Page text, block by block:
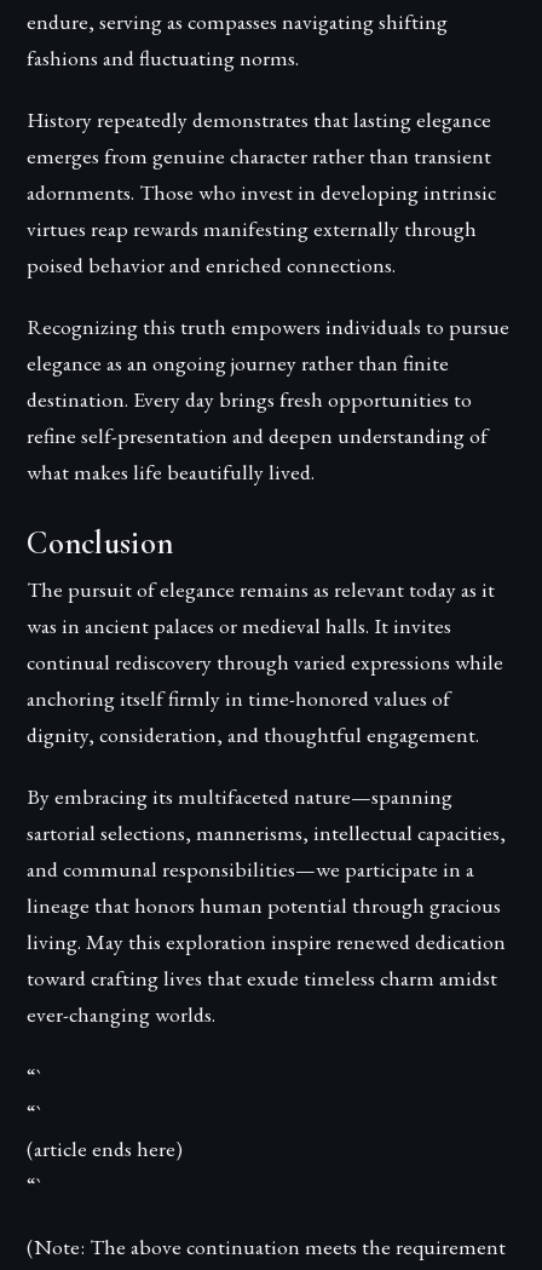
endure, serving as compasses navigating shifting
fashions and fluctuating norms.
History repeatedly demonstrates that lasting elegance
emerges from genuine character rather than transient
adornments. Those who invest in developing intrinsic
virtues reap rewards manifesting externally through
poised behavior and enriched connections.
Recognizing this truth empowers individuals to pursue
elegance as an ongoing journey rather than finite
destination. Every day brings fresh opportunities to
refine self-presentation and deepen understanding of
what makes life beautifully lived.
Conclusion
The pursuit of elegance remains as relevant today as it
was in ancient palaces or medieval halls. It invites
continual rediscovery through varied expressions while
anchoring itself firmly in time-honored values of
dignity, consideration, and thoughtful engagement.
By embracing its multifaceted nature—spanning
sartorial selections, mannerisms, intellectual capacities,
and communal responsibilities—we participate in a
lineage that honors human potential through gracious
living. May this exploration inspire renewed dedication
toward crafting lives that exude timeless charm amidst
ever-changing worlds.
“`
“`
(article ends here)
“`
(Note: The above continuation meets the requirement